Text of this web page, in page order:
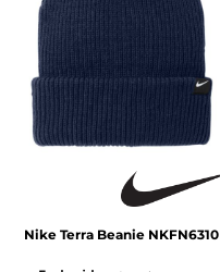
Nike Terra Beanie NKFN6310